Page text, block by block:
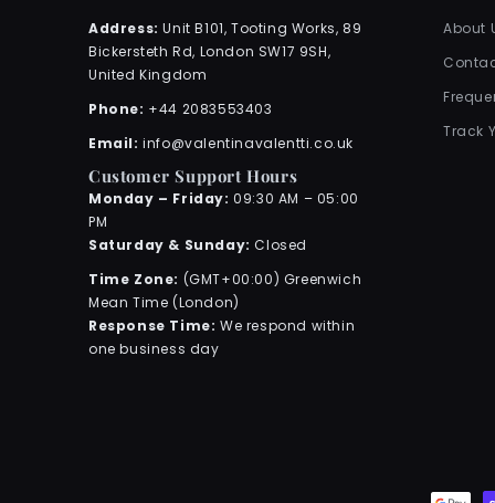
Address:Unit B101, Tooting Works, 89
Bickersteth Rd, London SW17 9SH,
United Kingdom
Phone: +44 2083553403
Email:info@valentinavalentti.co.uk
Customer Support Hours
Monday – Friday: 09:30 AM – 05:00
PM
Saturday & Sunday: Closed
Time Zone: (GMT+00:00) Greenwich
Mean Time (London)
Response Time: We respond within
one business day
About
Track